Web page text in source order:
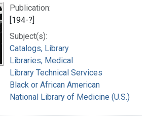
Publication:
[194-?]
Subject(s):
Catalogs, Library
Libraries, Medical
Library Technical Services
Black or African American
National Library of Medicine (U.S.)